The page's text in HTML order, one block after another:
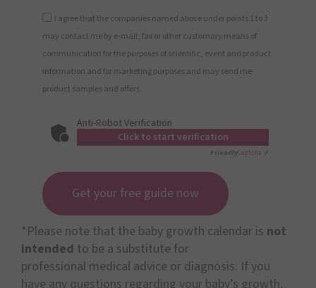
I agree that the companies named above under points 1 to 3
may contact me by e-mail, fax or other customary means of
communication for the purposes of scientific, event and product
information and for marketing purposes and may send me
product samples and offers.
Anti-Robot Verification
Click to start verification
FriendlyCaptcha ⇗
Get your free guide now
*Please note that the baby growth calendar is not
intended to be a substitute for
professional medical advice or diagnosis. If you
have any questions regarding your baby’s growth,